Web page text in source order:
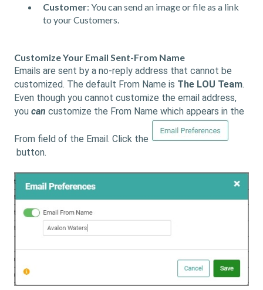
Customer: You can send an image or file as a link
to your Customers.
Customize Your Email Sent-From Name
Emails are sent by a no-reply address that cannot be
customized. The default From Name is The LOU Team.
Even though you cannot customize the email address,
you can customize the From Name which appears in the
From field of the Email. Click the
button.